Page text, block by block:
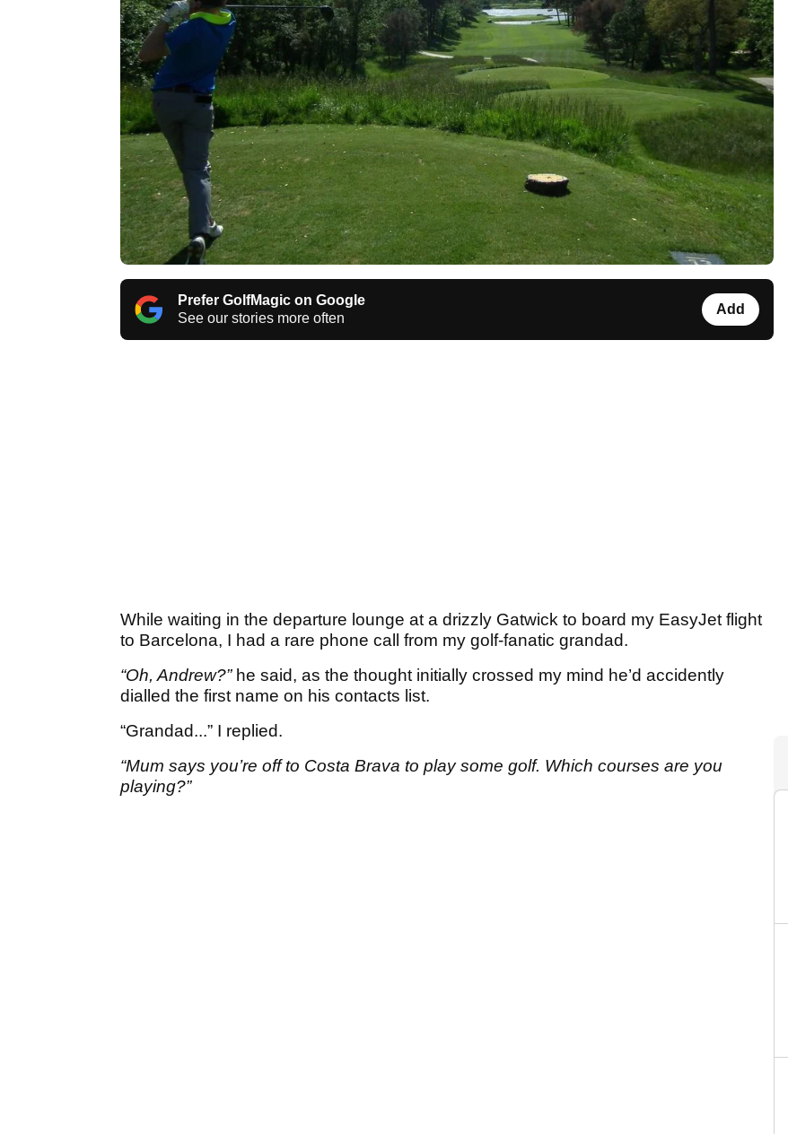
Prefer GolfMagic on Google
See our stories more often
Add
While waiting in the departure lounge at a drizzly Gatwick to board my EasyJet flight
to Barcelona, I had a rare phone call from my golf-fanatic grandad.
“Oh, Andrew?” he said, as the thought initially crossed my mind he’d accidently
dialled the first name on his contacts list.
“Grandad...” I replied.
“Mum says you’re off to Costa Brava to play some golf. Which courses are you
playing?”